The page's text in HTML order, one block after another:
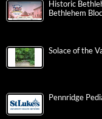
Historic
Bethlehem
Solace of the
Pennridge